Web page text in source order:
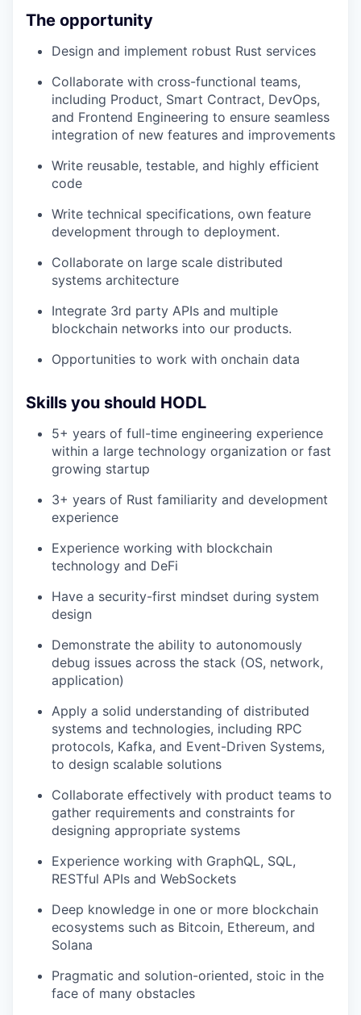
The opportunity
Design and implement robust Rust services
Collaborate with cross-functional teams,
including Product, Smart Contract, DevOps,
and Frontend Engineering to ensure seamless
integration of new features and improvements
Write reusable, testable, and highly efficient
code
Write technical specifications, own feature
development through to deployment.
Collaborate on large scale distributed
systems architecture
Integrate 3rd party APIs and multiple
blockchain networks into our products.
Opportunities to work with onchain data
Skills you should HODL
5+ years of full-time engineering experience
within a large technology organization or fast
growing startup
3+ years of Rust familiarity and development
experience
Experience working with blockchain
technology and DeFi
Have a security-first mindset during system
design
Demonstrate the ability to autonomously
debug issues across the stack (OS, network,
application)
Apply a solid understanding of distributed
systems and technologies, including RPC
protocols, Kafka, and Event-Driven Systems,
to design scalable solutions
Collaborate effectively with product teams to
gather requirements and constraints for
designing appropriate systems
Experience working with GraphQL, SQL,
RESTful APIs and WebSockets
Deep knowledge in one or more blockchain
ecosystems such as Bitcoin, Ethereum, and
Solana
Pragmatic and solution-oriented, stoic in the
face of many obstacles